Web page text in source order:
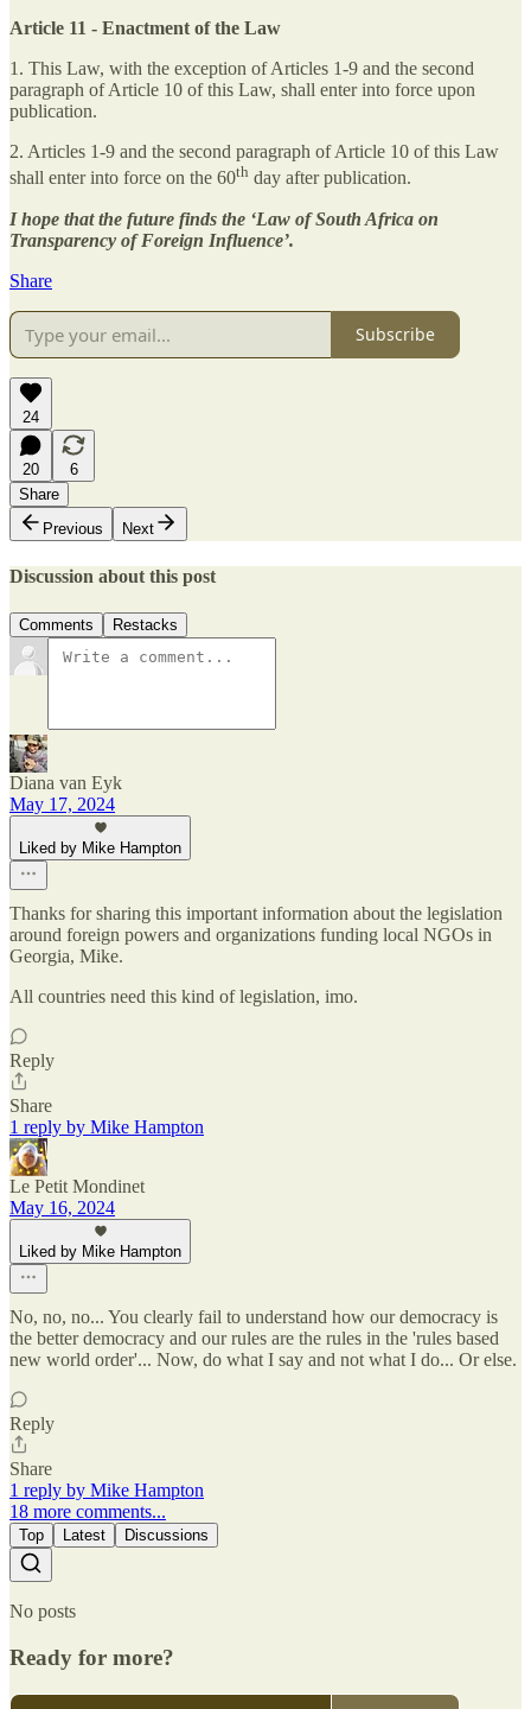
Article 11 - Enactment of the Law
1. This Law, with the exception of Articles 1-9 and the second
paragraph of Article 10 of this Law, shall enter into force upon
publication.
2. Articles 1-9 and the second paragraph of Article 10 of this Law
shall enter into force on the 60th day after publication.
I hope that the future finds the ‘Law of South Africa on
Transparency of Foreign Influence’.
Share
Subscribe
24
20
6
Share
Previous
Next
Discussion about this post
Comments Restacks
Diana van Eyk
May 17, 2024
Liked by Mike Hampton
Thanks for sharing this important information about the legislation
around foreign powers and organizations funding local NGOs in
Georgia, Mike.
All countries need this kind of legislation, imo.
Reply
Share
1 reply by Mike Hampton
Le Petit Mondinet
May 16, 2024
Liked by Mike Hampton
No, no, no... You clearly fail to understand how our democracy is
the better democracy and our rules are the rules in the 'rules based
new world order'... Now, do what I say and not what I do... Or else.
Reply
Share
1 reply by Mike Hampton
18 more comments...
Top Latest Discussions
No posts
Ready for more?